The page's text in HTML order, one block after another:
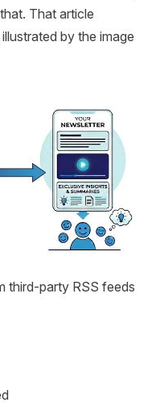
That article
by the image
third-party RSS feeds